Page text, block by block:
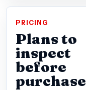
PRICING
Plans to
inspect
before
purchase